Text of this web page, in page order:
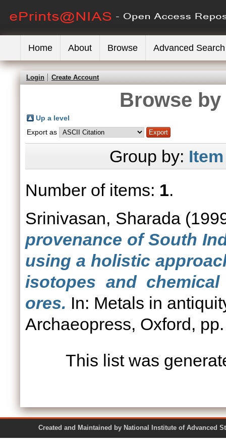
Home About Browse Advanced Search
Login Create Account
Browse
Up a level
Export as
Group by:
Number of items: 1.
Srinivasan, Sharada
provenance of South
using a holistic
isotopes and
ores. In: Metals in
Archaeopress, Oxford,
This list was
Created and Maintained by National Institute of